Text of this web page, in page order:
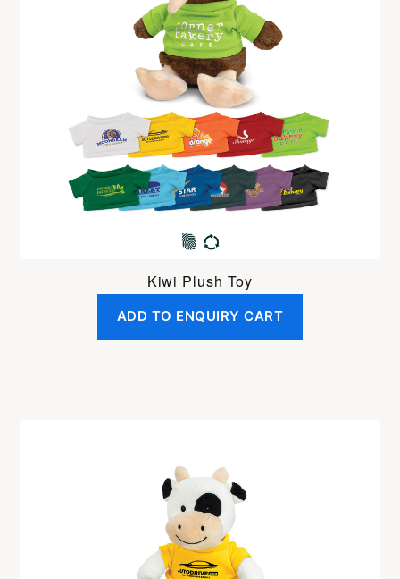
Kiwi Plush Toy
ADD TO ENQUIRY CART